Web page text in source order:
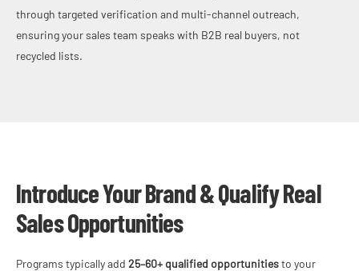
through targeted verification and multi-channel outreach,
ensuring your sales team speaks with B2B real buyers, not
recycled lists.
Introduce Your Brand & Qualify Real
Sales Opportunities
Programs typically add 25–60+ qualified opportunitiesto your